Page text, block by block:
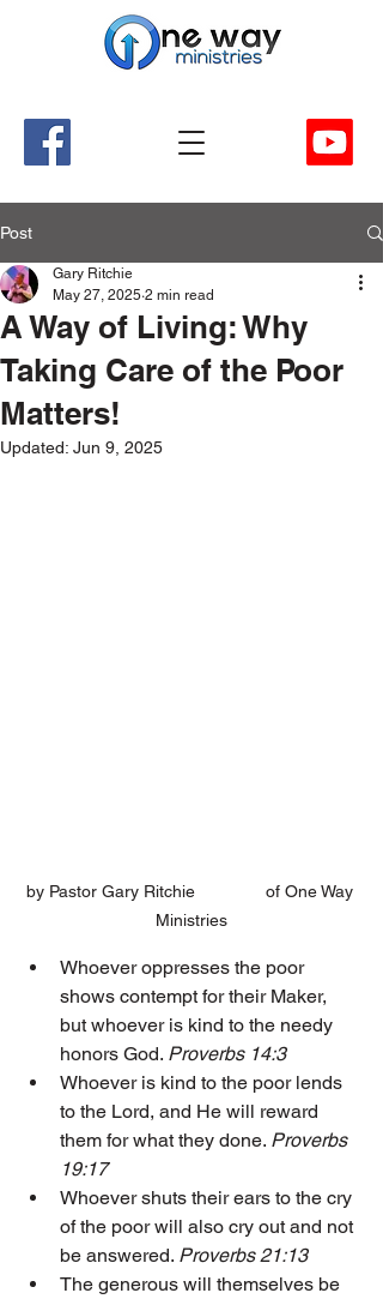
Post
A Way of Living: Why
Taking Care of the Poor
Matters!
Gary Ritchie
May 27, 2025 2 min read
Updated: Jun 9, 2025
by Pastor Gary Ritchie 		of One Way
Ministries
Whoever oppresses the poor
shows contempt for their Maker,
but whoever is kind to the needy
honors God. Proverbs 14:3
Whoever is kind to the poor lends
to the Lord, and He will reward
them for what they done. Proverbs
19:17
Whoever shuts their ears to the cry
of the poor will also cry out and not
be answered. Proverbs 21:13
The generous will themselves be